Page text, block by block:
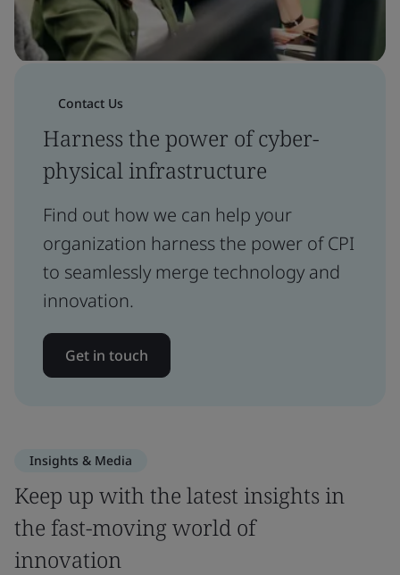
Contact Us
Harness the power of cyber-
physical infrastructure
Find out how we can help your
organization harness the power of CPI
to seamlessly merge technology and
innovation.
Get in touch
Insights & Media
Keep up with the latest insights in
the fast-moving world of
innovation